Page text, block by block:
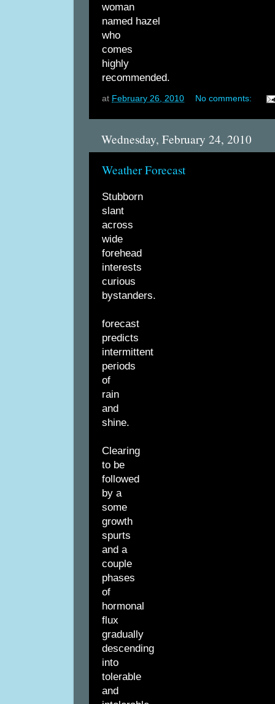
woman
named hazel
who
comes
highly
recommended.
at February 26, 2010 No comments:
Wednesday, February 24, 2010
Weather Forecast
Stubborn
slant
across
wide
forehead
interests
curious
bystanders.
forecast
predicts
intermittent
periods
of
rain
and
shine.
Clearing
to be
followed
by a
some
growth
spurts
and a
couple
phases
of
hormonal
flux
gradually
descending
into
tolerable
and